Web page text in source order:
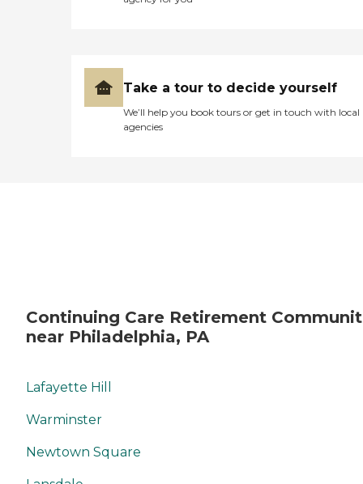
Take a tour to decide yourself
We’ll help you book tours or get in touch with local
agencies
Continuing Care Retirement
near Philadelphia, PA
Lafayette Hill
Warminster
Newtown Square